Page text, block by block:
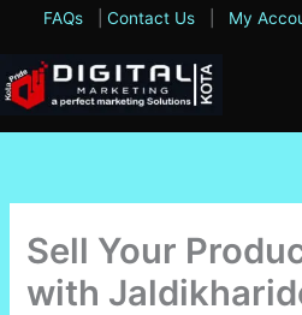
content
FAQs Contact Us My
Sell Your
with